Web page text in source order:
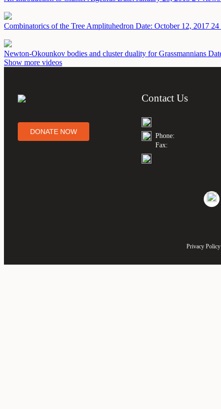
Combinatorics of the Tree Amplituhedron Date: October 12, 2017 24
Newton-Okounkov bodies and cluster duality for Grassmannians
Show more videos
DONATE NOW
Contact Us
Phone:
Fax:
Privacy Policy